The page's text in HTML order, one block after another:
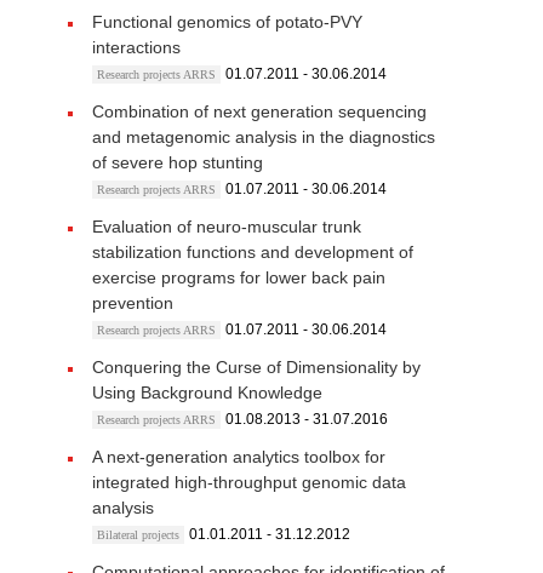
Functional genomics of potato-PVY
interactions
Research projects ARRS 01.07.2011 - 30.06.2014
Combination of next generation sequencing
and metagenomic analysis in the diagnostics
of severe hop stunting
Research projects ARRS 01.07.2011 - 30.06.2014
Evaluation of neuro-muscular trunk
stabilization functions and development of
exercise programs for lower back pain
prevention
Research projects ARRS 01.07.2011 - 30.06.2014
Conquering the Curse of Dimensionality by
Using Background Knowledge
Research projects ARRS 01.08.2013 - 31.07.2016
A next-generation analytics toolbox for
integrated high-throughput genomic data
analysis
Bilateral projects 01.01.2011 - 31.12.2012